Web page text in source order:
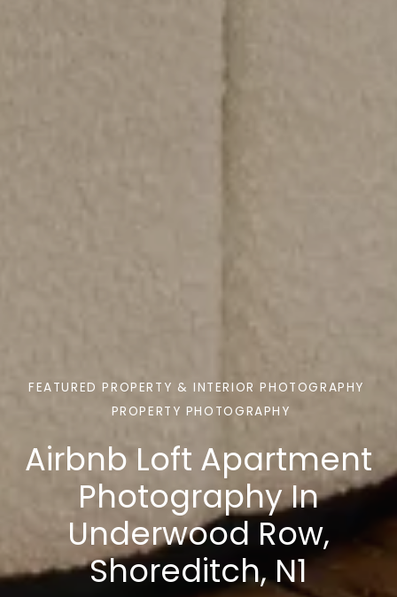
FEATURED PROPERTY & INTERIOR PHOTOGRAPHY
PROPERTY PHOTOGRAPHY
Airbnb Loft Apartment
Photography In
Underwood Row,
Shoreditch, N1